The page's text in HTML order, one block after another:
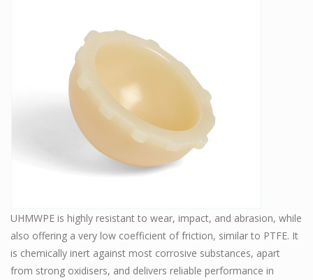
UHMWPE is highly resistant to wear, impact, and abrasion, while
also offering a very low coefficient of friction, similar to PTFE. It
is chemically inert against most corrosive substances, apart
from strong oxidisers, and delivers reliable performance in